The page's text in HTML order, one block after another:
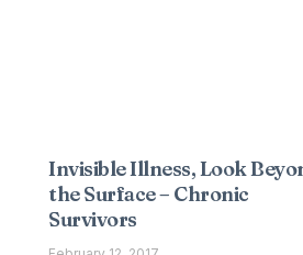
Invisible Illness, Look
the Surface – Chronic
Survivors